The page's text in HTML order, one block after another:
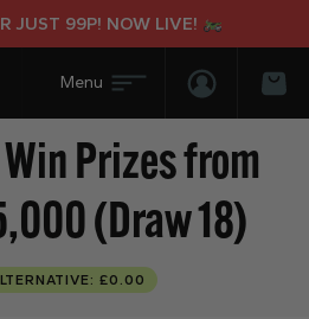
99P! NOW LIVE!
Login/
Prizes from
(Draw 18)
£0.00